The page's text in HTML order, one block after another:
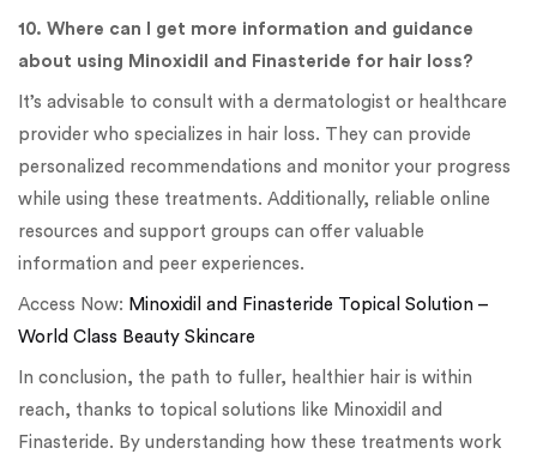
10. Where can I get more information and guidance
about using Minoxidil and Finasteride for hair loss?
It’s advisable to consult with a dermatologist or healthcare
provider who specializes in hair loss. They can provide
personalized recommendations and monitor your progress
while using these treatments. Additionally, reliable online
resources and support groups can offer valuable
information and peer experiences.
Access Now: Minoxidil and Finasteride Topical Solution –
World Class Beauty Skincare
In conclusion, the path to fuller, healthier hair is within
reach, thanks to topical solutions like Minoxidil and
Finasteride. By understanding how these treatments work